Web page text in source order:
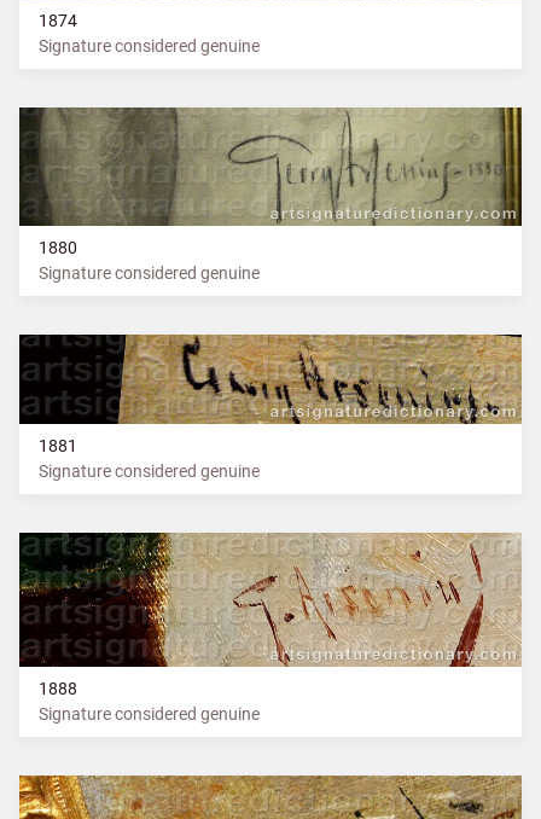
1874
Signature considered genuine
1880
Signature considered genuine
1881
Signature considered genuine
1888
Signature considered genuine